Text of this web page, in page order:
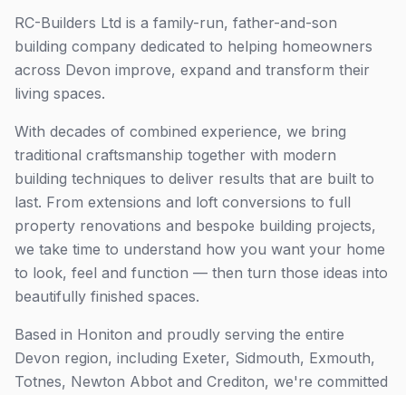
RC-Builders Ltd is a family-run, father-and-son
building company dedicated to helping homeowners
across Devon improve, expand and transform their
living spaces.
With decades of combined experience, we bring
traditional craftsmanship together with modern
building techniques to deliver results that are built to
last. From extensions and loft conversions to full
property renovations and bespoke building projects,
we take time to understand how you want your home
to look, feel and function — then turn those ideas into
beautifully finished spaces.
Based in Honiton and proudly serving the entire
Devon region, including Exeter, Sidmouth, Exmouth,
Totnes, Newton Abbot and Crediton, we're committed